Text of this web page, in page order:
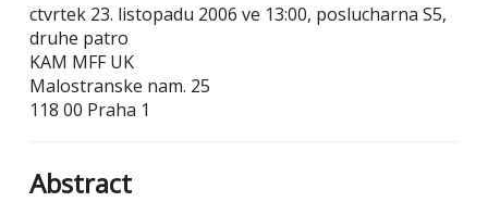
ctvrtek 23. listopadu 2006 ve 13:00, poslucharna S5,
druhe patro
KAM MFF UK
Malostranske nam. 25
118 00 Praha 1
Abstract